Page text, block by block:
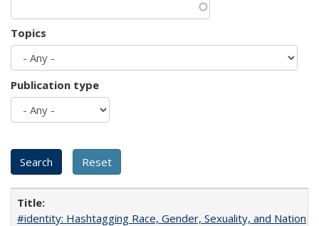
Topics
Publication type
#identity: Hashtagging Race, Gender, Sexuality, and Nation